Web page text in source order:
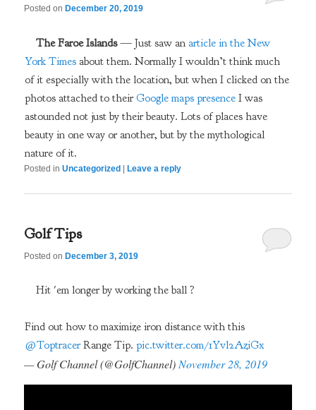
Posted onDecember 20, 2019
The Faroe Islands— Just saw an article in the New
York Timesabout them. Normally I wouldn’t think much
of it especially with the location, but when I clicked on the
photos attached to theirGoogle maps presenceI was
astounded not just by their beauty. Lots of places have
beauty in one way or another, but by the mythological
nature of it.
Posted in Uncategorized Leave a reply
Golf Tips
Posted onDecember 3, 2019
Hit 'em longer by working the ball ?
Find out how to maximize iron distance with this
@ToptracerRange Tip. pic.twitter.com/1Yvl2AziGx
— Golf Channel (@GolfChannel) November 28, 2019